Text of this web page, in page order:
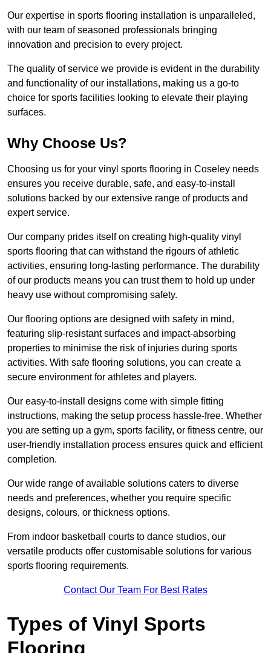
Our expertise in sports flooring installation is unparalleled,
with our team of seasoned professionals bringing
innovation and precision to every project.
The quality of service we provide is evident in the durability
and functionality of our installations, making us a go-to
choice for sports facilities looking to elevate their playing
surfaces.
Why Choose Us?
Choosing us for your vinyl sports flooring in Coseley needs
ensures you receive durable, safe, and easy-to-install
solutions backed by our extensive range of products and
expert service.
Our company prides itself on creating high-quality vinyl
sports flooring that can withstand the rigours of athletic
activities, ensuring long-lasting performance. The durability
of our products means you can trust them to hold up under
heavy use without compromising safety.
Our flooring options are designed with safety in mind,
featuring slip-resistant surfaces and impact-absorbing
properties to minimise the risk of injuries during sports
activities. With safe flooring solutions, you can create a
secure environment for athletes and players.
Our easy-to-install designs come with simple fitting
instructions, making the setup process hassle-free. Whether
you are setting up a gym, sports facility, or fitness centre, our
user-friendly installation process ensures quick and efficient
completion.
Our wide range of available solutions caters to diverse
needs and preferences, whether you require specific
designs, colours, or thickness options.
From indoor basketball courts to dance studios, our
versatile products offer customisable solutions for various
sports flooring requirements.
Contact Our Team For Best Rates
Types of Vinyl Sports
Flooring